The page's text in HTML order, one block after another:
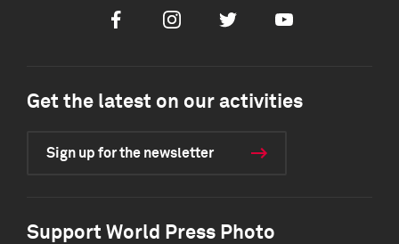
FacebookInstagramTwitter Youtube
Get the latest on our activities
Sign up for the newsletter
Support World Press Photo